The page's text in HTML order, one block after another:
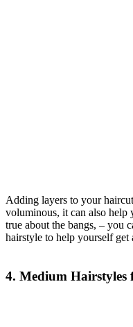
Adding layers to your
voluminous, it can also help
true about the bangs, – you
hairstyle to help yourself get
4. Medium Hairstyles